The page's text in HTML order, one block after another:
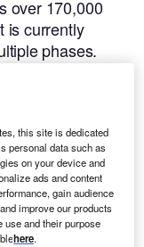
over 170,000
is currently
phases.
this site is dedicated
personal data such as
on your device and
ads and content
gain audience
improve our products
use and their purpose
here.